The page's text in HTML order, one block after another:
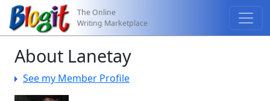
The Online
Writing Marketplace
About Lanetay
See my Member Profile